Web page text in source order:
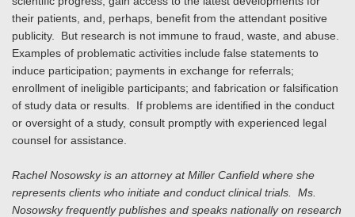
their patients, and, perhaps, benefit from the attendant positive
publicity. But research is not immune to fraud, waste, and abuse.
Examples of problematic activities include false statements to
induce participation; payments in exchange for referrals;
enrollment of ineligible participants; and fabrication or falsification
of study data or results. If problems are identified in the conduct
or oversight of a study, consult promptly with experienced legal
counsel for assistance.
Rachel Nosowsky is an attorney at Miller Canfield where she
represents clients who initiate and conduct clinical trials. Ms.
Nosowsky frequently publishes and speaks nationally on research